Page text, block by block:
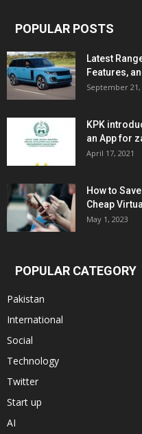
POPULAR POSTS
Latest
Features,
September 21,
KPK
an App for
April 17, 2021
How to
Cheap
May 1, 2023
POPULAR CATEGORY
Pakistan
International
Social
Technology
Twitter
Start up
AI